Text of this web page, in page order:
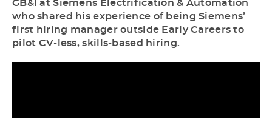
GB&I at Siemens Electrification & Automation
who shared his experience of being Siemens’
first hiring manager outside Early Careers to
pilot CV-less, skills-based hiring.